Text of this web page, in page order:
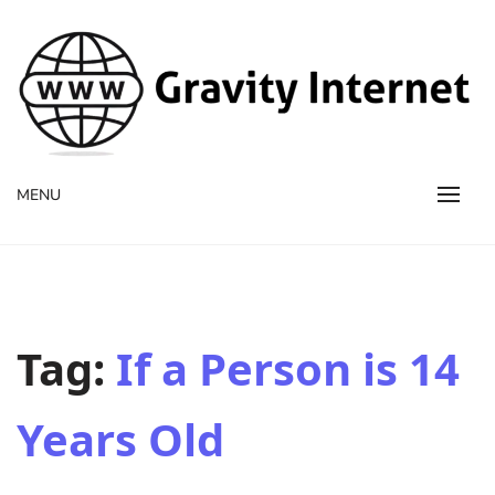
WWW GravityInternetNet
WWW GravityInternetNet
MENU
Tag: If a Person is 14
Years Old